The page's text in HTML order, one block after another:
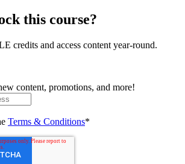
this course?
credits and access content year-round.
content, promotions, and more!
Terms & Conditions*